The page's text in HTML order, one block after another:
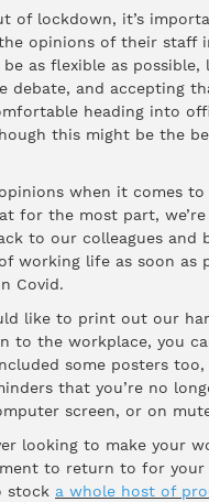
of lockdown, it’s
opinions of their staff
as flexible as possible,
debate, and accepting
heading into
this might be the
when it comes
for the most part, we’re
to our colleagues and
working life as soon as
Covid.
like to print out our
to the workplace, you
some posters
that you’re no
screen, or on
looking to make your
to return to for your
stock a whole host of